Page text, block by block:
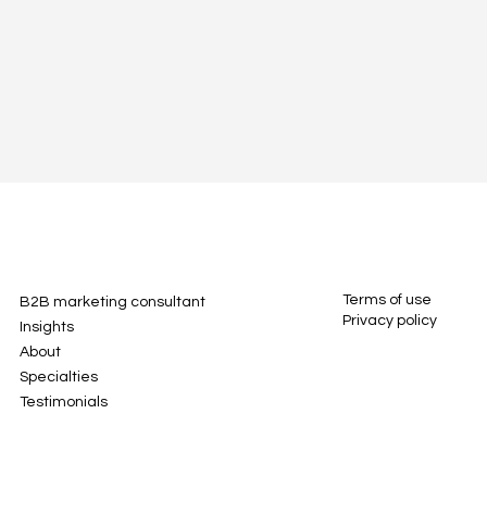
B2B marketing consultant
Insights
About
Specialties
Testimonials
Terms of use
Privacy policy